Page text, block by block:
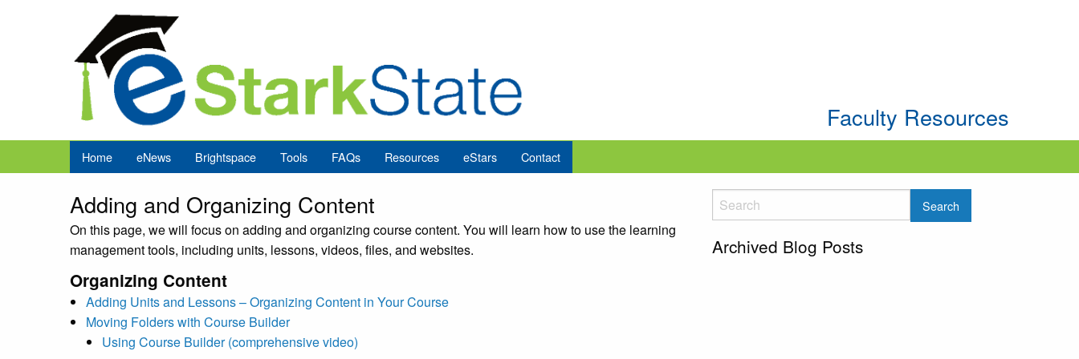
Faculty Resources
Home eNews Brightspace Tools FAQs Resources eStars Contact
Adding and Organizing Content
On this page, we will focus on adding and organizing course content. You will learn how to use the learning
management tools, including units, lessons, videos, files, and websites.
Organizing Content
Adding Units and Lessons – Organizing Content in Your Course
Moving Folders with Course Builder
Using Course Builder (comprehensive video)
Archived Blog Posts